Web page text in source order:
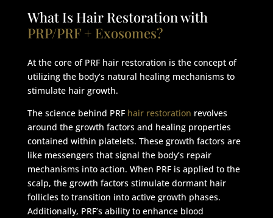
What Is Hair Restoration with
PRP/PRF + Exosomes?
At the core of PRF hair restoration is the concept of
utilizing the body’s natural healing mechanisms to
stimulate hair growth.
The science behind PRF hair restoration revolves
around the growth factors and healing properties
contained within platelets. These growth factors are
like messengers that signal the body’s repair
mechanisms into action. When PRF is applied to the
scalp, the growth factors stimulate dormant hair
follicles to transition into active growth phases.
Additionally, PRF’s ability to enhance blood